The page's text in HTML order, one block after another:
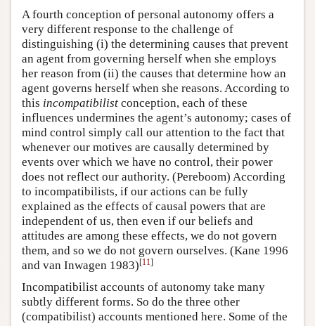
A fourth conception of personal autonomy offers a
very different response to the challenge of
distinguishing (i) the determining causes that prevent
an agent from governing herself when she employs
her reason from (ii) the causes that determine how an
agent governs herself when she reasons. According to
this incompatibilist conception, each of these
influences undermines the agent’s autonomy; cases of
mind control simply call our attention to the fact that
whenever our motives are causally determined by
events over which we have no control, their power
does not reflect our authority. (Pereboom) According
to incompatibilists, if our actions can be fully
explained as the effects of causal powers that are
independent of us, then even if our beliefs and
attitudes are among these effects, we do not govern
them, and so we do not govern ourselves. (Kane 1996
and van Inwagen 1983)[11]
Incompatibilist accounts of autonomy take many
subtly different forms. So do the three other
(compatibilist) accounts mentioned here. Some of the